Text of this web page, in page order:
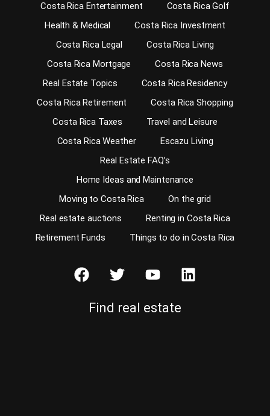
Costa Rica Entertainment
Costa Rica Golf
Health & Medical
Costa Rica Investment
Costa Rica Legal
Costa Rica Living
Costa Rica Mortgage
Costa Rica News
Real Estate Topics
Costa Rica Residency
Costa Rica Retirement
Costa Rica Shopping
Costa Rica Taxes
Travel and Leisure
Costa Rica Weather
Escazu Living
Real Estate FAQ’s
Home Ideas and Maintenance
Moving to Costa Rica
On the grid
Real estate auctions
Renting in Costa Rica
Retirement Funds
Things to do in Costa Rica
Find real estate